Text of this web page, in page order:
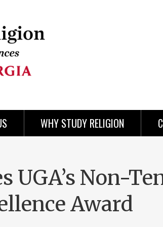
WHY STUDY RELIGION
UGA’s Non-
Award